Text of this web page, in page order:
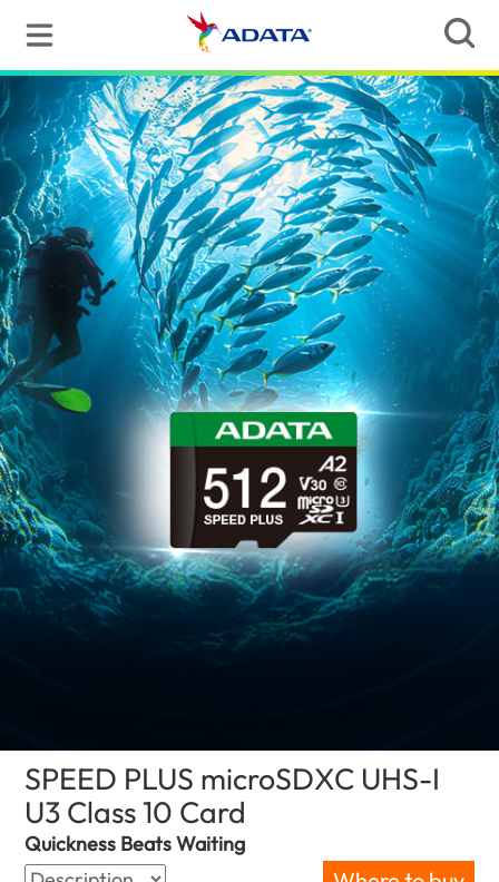
SPEED PLUS microSDXC UHS-I
U3 Class 10 Card
Quickness Beats Waiting